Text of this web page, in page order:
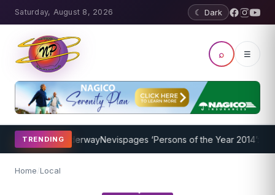
Saturday, August 8, 2026 ☾ Dark
⌕ ☰
TRENDING
Underway Nevispages ‘Persons of the Year 2014’: Mr.
Home/Local